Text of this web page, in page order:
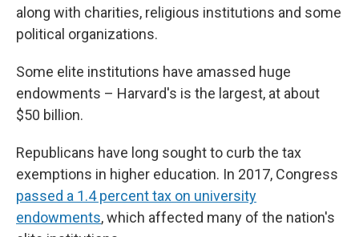
along with charities, religious institutions and some
political organizations.
Some elite institutions have amassed huge
endowments – Harvard's is the largest, at about
$50 billion.
Republicans have long sought to curb the tax
exemptions in higher education. In 2017, Congress
passed a 1.4 percent tax on university
endowments, which affected many of the nation's